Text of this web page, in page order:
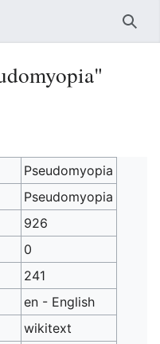
Pseudomyopia
Pseudomyopia
926
0
241
en - English
wikitext